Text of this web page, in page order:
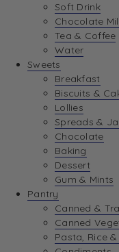
Soft Drink
Chocolate
Tea & Coffee
Water
Sweets
Breakfast
Biscuits &
Lollies
Spreads &
Chocolate
Baking
Dessert
Gum & Mints
Pantry
Canned &
Canned
Pasta, Rice